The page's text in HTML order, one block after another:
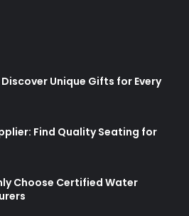
Unique Gifts for Every
Find Quality Seating for
Choose Certified Water